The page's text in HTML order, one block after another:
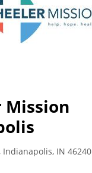
Mission
Indianapolis, IN 46240